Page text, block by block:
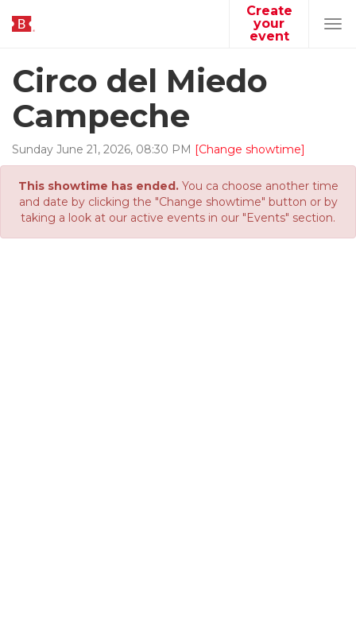
Create
your
event
Circo del Miedo
Campeche
Sunday June 21, 2026, 08:30 PM [Change showtime]
This showtime has ended.You ca choose another time
and date by clicking the "Change showtime" button or by
taking a look at our active events in our "Events" section.